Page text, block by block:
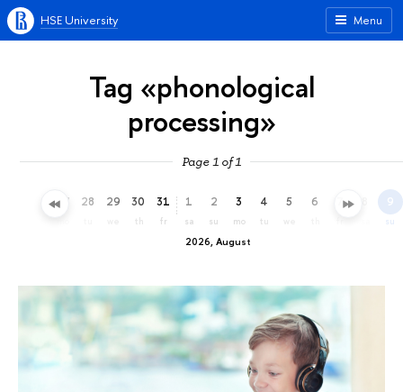
Menu
HSE University
Tag «phonological
processing»
Page 1 of 1
27 28 29 30
th
31
fr
2026, August
1
sa
2
su
3
mo
4
tu
5 6 7 9
su